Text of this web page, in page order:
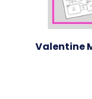
Valentine